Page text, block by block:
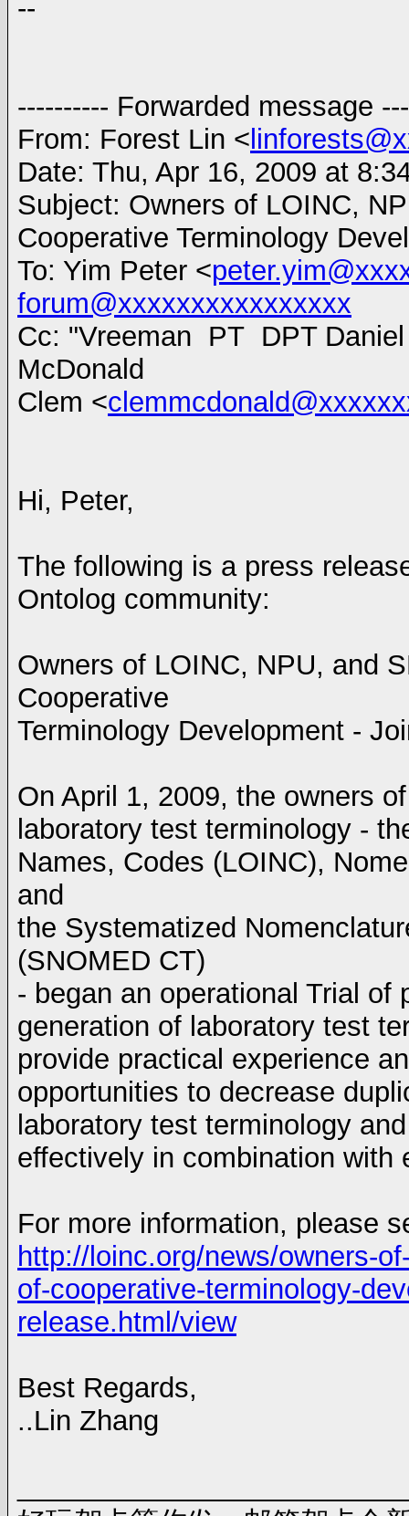
--
---------- Forwarded message
From: Forest Lin <
Date: Thu, Apr 16, 2009 at
Subject: Owners of LOINC,
Cooperative Terminology
To: Yim Peter <
forum@xxxxxxxxxxxxxxxx
Cc: "Vreeman PT DPT
McDonald
Clem <
Hi, Peter,
The following is a press
Ontolog community:
Owners of LOINC, NPU, and
Cooperative
Terminology Development -
On April 1, 2009, the owners
laboratory test terminology -
Names, Codes (LOINC),
and
the Systematized
(SNOMED CT)
- began an operational Trial
generation of laboratory test
provide practical experience
opportunities to decrease
laboratory test terminology
effectively in combination with
For more information, please
http://loinc.org/news/owners-
of-cooperative-terminology-
release.html/view
Best Regards,
..Lin Zhang